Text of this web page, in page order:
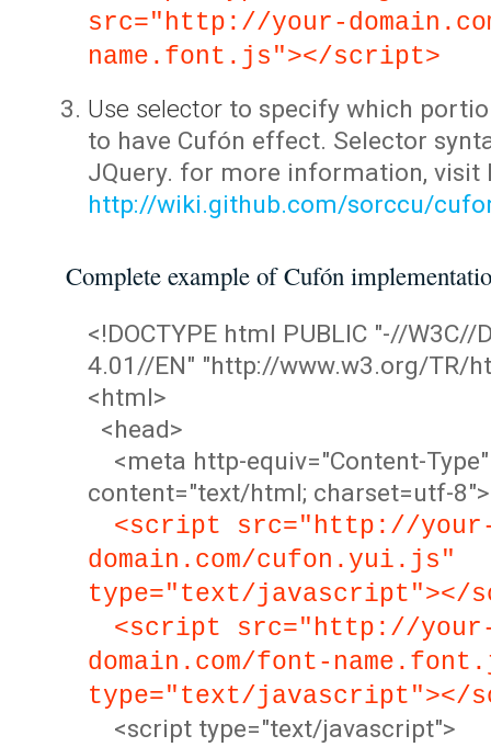
src="http://your-
name.font.js"></script>
Use selector to specify which
to have Cufón effect. Selector
JQuery. for more information, visit
http://wiki.github.com/sorccu/
Complete example of Cufón
<!DOCTYPE html PUBLIC "-//W3C//
4.01//EN" "http://www.w3.org/TR/
<html>
<head>
<meta http-equiv="Content-Type"
content="text/html; charset=utf-8">
<script src="http://
domain.com/cufon.yui.js"
type="text/javascript"></
<script src="http://
domain.com/font-
type="text/javascript"></
<script type="text/javascript">